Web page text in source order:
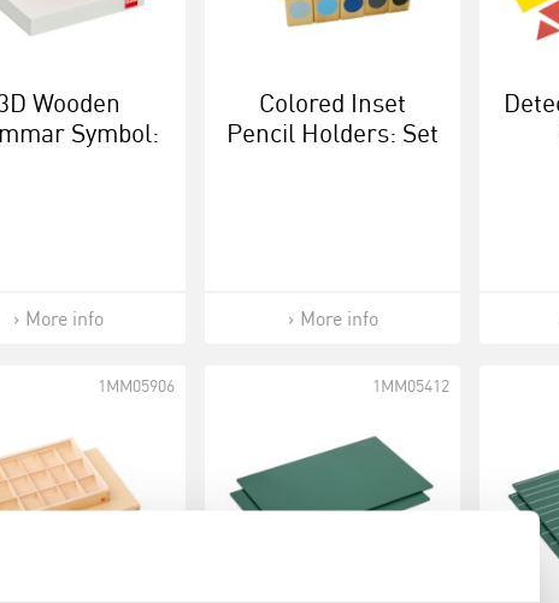
Wooden
Symbol:
More info
Colored Inset
Pencil Holders: Set
More info
1MM05906 1MM05412